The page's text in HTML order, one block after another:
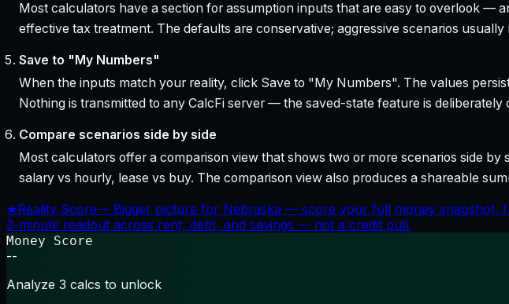
Most calculators have a section for assumption inputs that are easy to overlook —
effective tax treatment. The defaults are conservative; aggressive scenarios usually
Save to "My Numbers"
When the inputs match your reality, click Save to "My Numbers". The values
Nothing is transmitted to any CalcFi server — the saved-state feature is
Compare scenarios side by side
Most calculators offer a comparison view that shows two or more scenarios side
salary vs hourly, lease vs buy. The comparison view also produces a shareable
★Reality Score— Bigger picture for Nebraska — score your full money snapshot,
3-minute readout across rent, debt, and savings — not a credit pull.
Money Score
--
Analyze 3 calcs to unlock